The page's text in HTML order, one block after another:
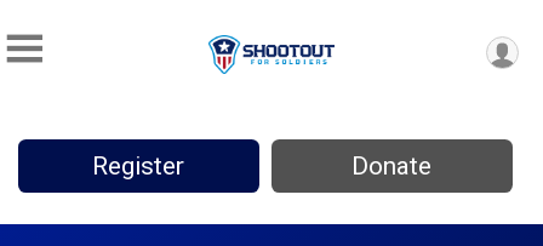
Register Donate